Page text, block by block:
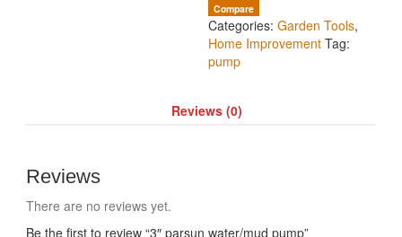
Compare
Categories: Garden Tools,
Home Improvement Tag:
pump
Reviews (0)
Reviews
There are no reviews yet.
Be the first to review “3″ parsun water/mud pump”